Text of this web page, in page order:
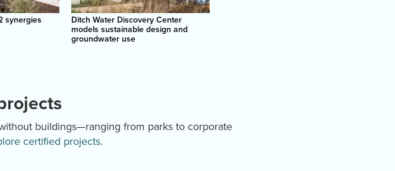
synergies
Ditch Water Discovery Center
models sustainable design and
groundwater use
buildings—ranging from parks to corporate
certified projects.